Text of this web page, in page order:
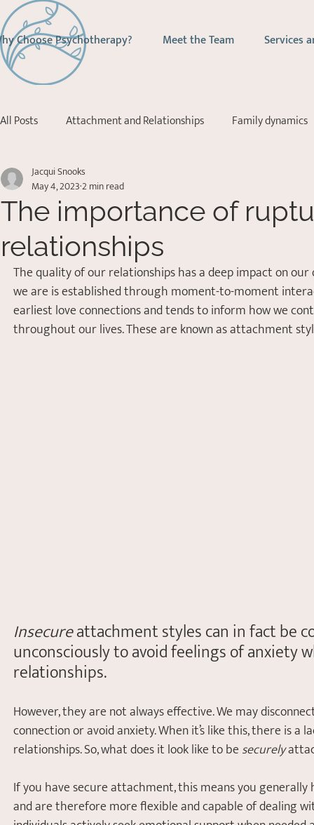
Choose Psychotherapy? Meet the Team Services
All Posts Attachment and Relationships Family dynamics
Addictions
Acceptance Commitment Therapy
The importance of
relationships
Jacqui Snooks
May 4, 20232 min read
The quality of our relationships has a deep impact on
we are is established through moment-to-moment
earliest love connections and tends to inform how we
throughout our lives. These are known as attachment
Insecure attachment styles can in fact be
unconsciously to avoid feelings of anxiety
relationships.
However, they are not always effective. We may
connection or avoid anxiety. When it’s like this, there is
relationships. So, what does it look like to be securely
If you have secure attachment, this means you
and are therefore more flexible and capable of dealing